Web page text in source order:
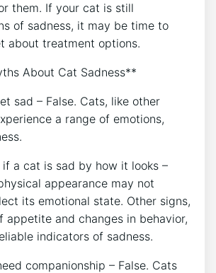
them. If your cat is still
of sadness, it may be time to
about treatment options.
About Cat Sadness**
sad – False. Cats, like other
a range of emotions,
if a cat is sad by how it looks –
appearance may not
its emotional state. Other signs,
appetite and changes in behavior,
indicators of sadness.
companionship – False. Cats